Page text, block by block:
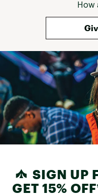
How
SIGN UP
GET 15%